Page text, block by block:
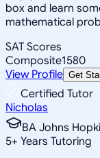
box and learn
mathematical
SAT Scores
Composite1580
View Profile Get
Certified Tutor
Nicholas
BA Johns
5+ Years Tutoring